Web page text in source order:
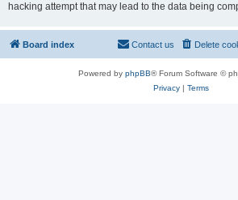
hacking attempt that may lead to the data being
Board index Delete
Contact us
Powered by phpBB® Forum Software ©
Privacy| Terms